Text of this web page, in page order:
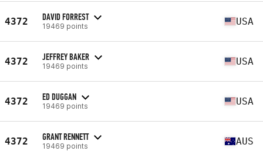
4372 DAVID FORREST
19469 points USA
4372 JEFFREY BAKER
19469 points USA
4372 ED DUGGAN
19469 points USA
4372 GRANT RENNETT
19469 points AUS